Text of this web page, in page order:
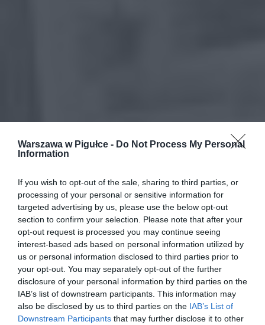
Warszawa w Pigułce - Do Not Process My Personal
Information
If you wish to opt-out of the sale, sharing to third parties, or
processing of your personal or sensitive information for
targeted advertising by us, please use the below opt-out
section to confirm your selection. Please note that after your
opt-out request is processed you may continue seeing
interest-based ads based on personal information utilized by
us or personal information disclosed to third parties prior to
your opt-out. You may separately opt-out of the further
disclosure of your personal information by third parties on the
IAB’s list of downstream participants. This information may
also be disclosed by us to third parties on the IAB’s List of
Downstream Participants that may further disclose it to other